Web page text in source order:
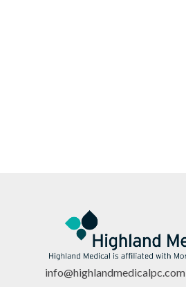
info@highlandmedicalpc.com